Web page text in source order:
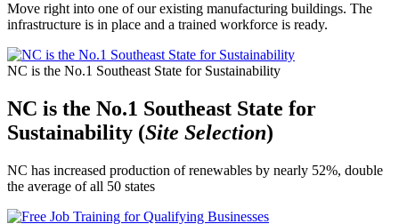
Move right into one of our existing manufacturing buildings. The
infrastructure is in place and a trained workforce is ready.
NC is the No.1 Southeast State for Sustainability
NC is the No.1 Southeast State for
Sustainability (Site Selection)
NC has increased production of renewables by nearly 52%, double
the average of all 50 states